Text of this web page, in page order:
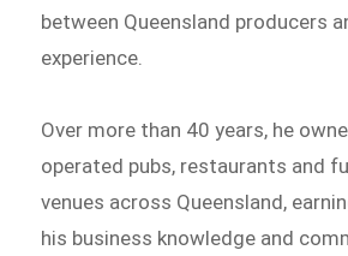
between Queensland producers
experience.
Over more than 40 years, he
operated pubs, restaurants and
venues across Queensland,
his business knowledge and